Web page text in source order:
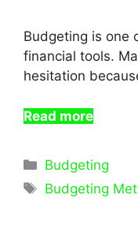
Budgeting is one
financial tools.
hesitation
Read more
Categories
Budgeting
Tags
Budgeting